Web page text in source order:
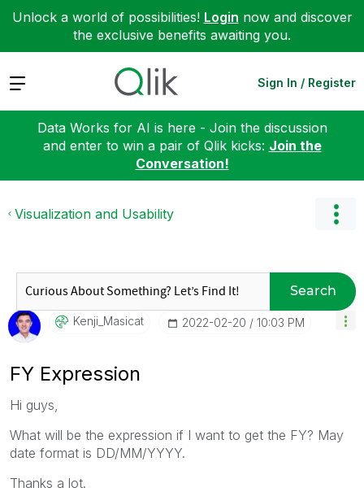
Unlock a world of possibilities! Login now and discover
the exclusive benefits awaiting you.
Expand Sign In / Register
Data Works for AI is here - Join the discussion
and enter to win a pair of Qlik kicks: Join the
Conversation!
Visualization and Usability
Search
Kenji_Masicat ‎2022-02-20 10:03 PM
FY Expression
Hi guys,
What will be the expression if I want to get the FY? May
date format is DD/MM/YYYY.
Thanks a lot.